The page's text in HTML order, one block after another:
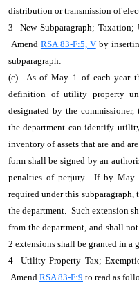
distribution or transmission of
3 New Subparagraph; Taxation;
Amend RSA 83-F:5, Vby
subparagraph:
(c) As of May 1 of each year
definition of utility property
designated by the
the department can identify
inventory of assets that are and
form shall be signed by an
penalties of perjury. If by May
required under this subparagraph,
the department. Such extension
from the department, and shall
2 extensions shall be granted in a
4 Utility Property Tax;
Amend RSA 83-F:9 to read as